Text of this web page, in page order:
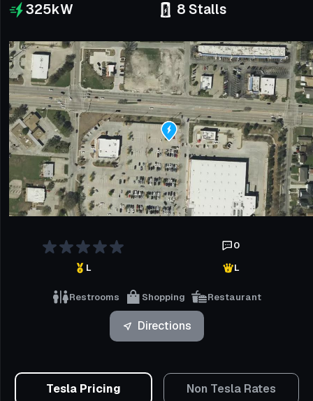
325kW 8 Stalls
0
L
L
Restrooms Shopping Restaurant
Directions
Tesla Pricing Non Tesla Rates